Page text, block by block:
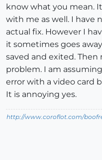
know what you mean.
with me as well. I have
actual fix. However I
it sometimes goes
saved and exited.
problem. I am
error with a video card
It is annoying yes.
http://www.coroflot.com/